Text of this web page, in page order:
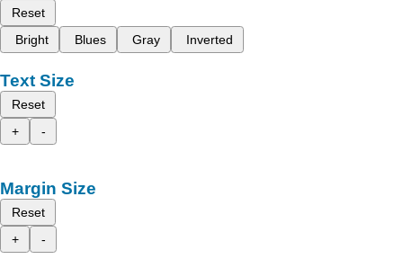
Reset
Bright
Blues Gray Inverted
Text Size
Reset
+
-
Margin Size
Reset
+
-